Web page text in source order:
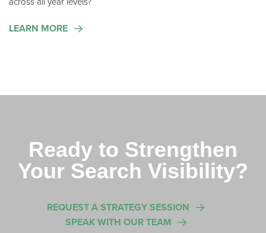
LEARN MORE
Ready to Strengthen
Your Search Visibility?
REQUEST A STRATEGY SESSION
SPEAK WITH OUR TEAM